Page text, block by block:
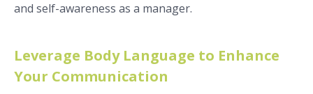
and self-awareness as a manager.
Leverage Body Language to Enhance
Your Communication